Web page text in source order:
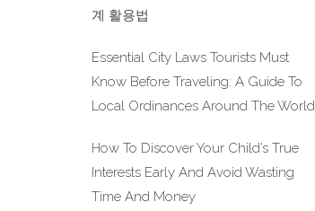
계 활용법
Essential City Laws Tourists Must
Know Before Traveling: A Guide To
Local Ordinances Around The World
How To Discover Your Child’s True
Interests Early And Avoid Wasting
Time And Money